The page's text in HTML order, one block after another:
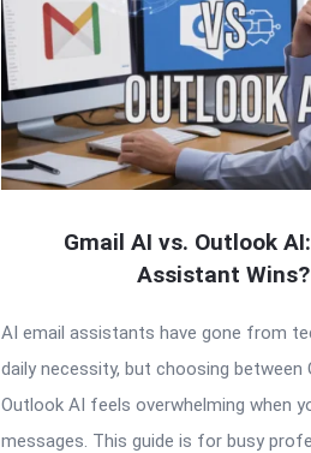
Gmail AI vs. Outlook
Assistant Wins?
AI email assistants have gone from
daily necessity, but choosing between
Outlook AI feels overwhelming when
messages. This guide is for busy